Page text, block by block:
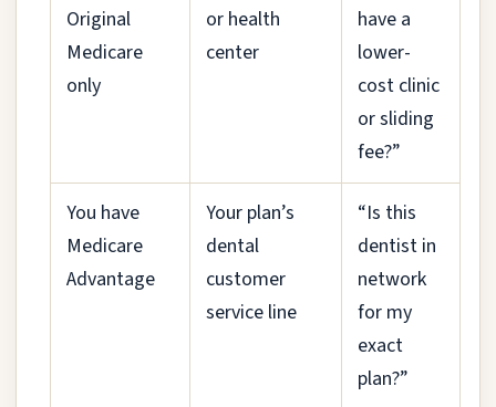
Original
Medicare
only
or health
center
have a
lower-
cost clinic
or sliding
fee?”
You have
Medicare
Advantage
Your plan’s
dental
customer
service line
“Is this
dentist in
network
for my
exact
plan?”